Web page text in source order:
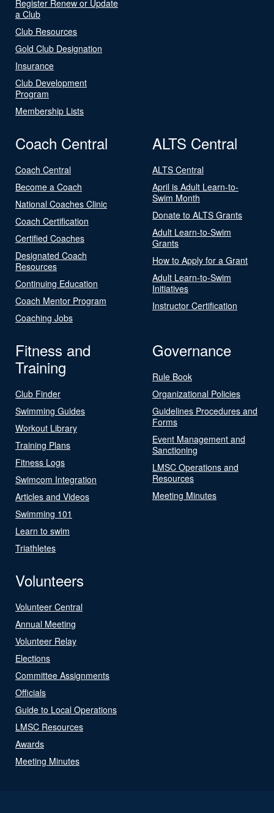
Register Renew or Update
a Club
Club Resources
Gold Club Designation
Insurance
Club Development
Program
Membership Lists
Coach Central
Coach Central
Become a Coach
National Coaches Clinic
Coach Certification
Certified Coaches
Designated Coach
Resources
Continuing Education
Coach Mentor Program
Coaching Jobs
ALTS Central
ALTS Central
April is Adult Learn-to-
Swim Month
Donate to ALTS Grants
Adult Learn-to-Swim
Grants
How to Apply for a Grant
Adult Learn-to-Swim
Initiatives
Instructor Certification
Fitness and
Training
Club Finder
Swimming Guides
Workout Library
Training Plans
Fitness Logs
Swimcom Integration
Articles and Videos
Swimming 101
Learn to swim
Triathletes
Governance
Rule Book
Organizational Policies
Guidelines Procedures and
Forms
Event Management and
Sanctioning
LMSC Operations and
Resources
Meeting Minutes
Volunteers
Volunteer Central
Annual Meeting
Volunteer Relay
Elections
Committee Assignments
Officials
Guide to Local Operations
LMSC Resources
Awards
Meeting Minutes